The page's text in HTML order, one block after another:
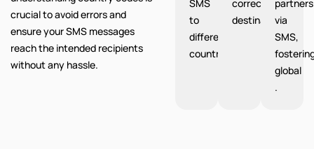
crucial to avoid errors and
ensure your SMS messages
reach the intended recipients
without any hassle.
SMS
to
different
countries.
correct
destination.
partners
via
SMS,
global
.